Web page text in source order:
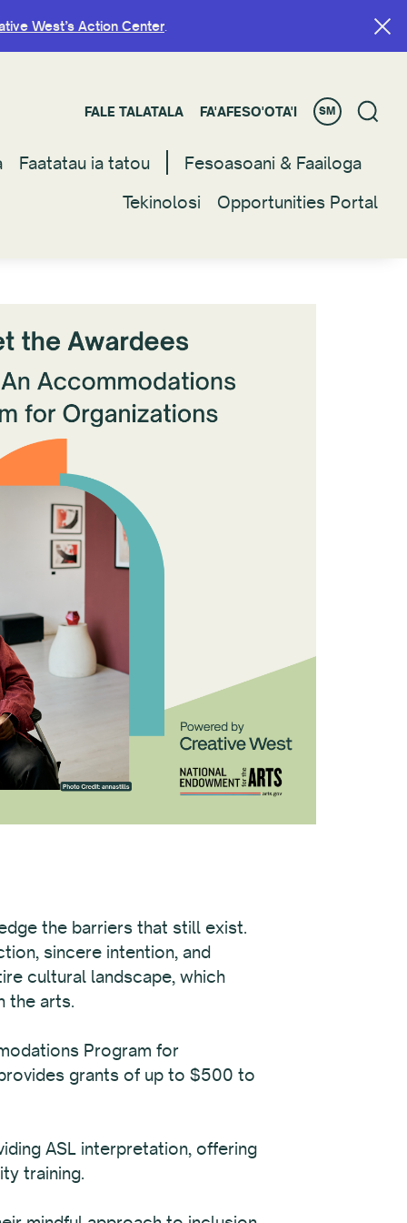
West’s Action Center.
FALE TALATALA FA'AFESO'OTA'I SM
Faatatau ia tatou
Fesoasoani & Faailoga
Tekinolosi
Opportunities Portal
West’s Action Center.
FALE TALATALA FA'AFESO'OTA'I SM
Faatatau ia tatou
Fesoasoani & Faailoga
Tekinolosi
Opportunities Portal
the barriers that still exist.
sincere intention, and
cultural landscape, which
the arts.
Program for
grants of up to $500 to
ASL interpretation, offering
training.